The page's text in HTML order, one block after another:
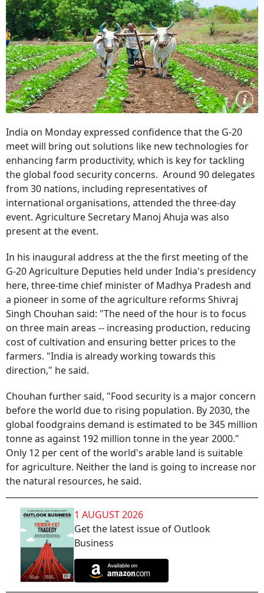
India on Monday expressed confidence that the G-20
meet will bring out solutions like new technologies for
enhancing farm productivity, which is key for tackling
the global food security concerns. Around 90 delegates
from 30 nations, including representatives of
international organisations, attended the three-day
event. Agriculture Secretary Manoj Ahuja was also
present at the event.
In his inaugural address at the the first meeting of the
G-20 Agriculture Deputies held under India's presidency
here, three-time chief minister of Madhya Pradesh and
a pioneer in some of the agriculture reforms Shivraj
Singh Chouhan said: "The need of the hour is to focus
on three main areas -- increasing production, reducing
cost of cultivation and ensuring better prices to the
farmers. "India is already working towards this
direction," he said.
Chouhan further said, "Food security is a major concern
before the world due to rising population. By 2030, the
global foodgrains demand is estimated to be 345 million
tonne as against 192 million tonne in the year 2000."
Only 12 per cent of the world's arable land is suitable
for agriculture. Neither the land is going to increase nor
the natural resources, he said.
1 AUGUST 2026
Get the latest issue of Outlook
Business